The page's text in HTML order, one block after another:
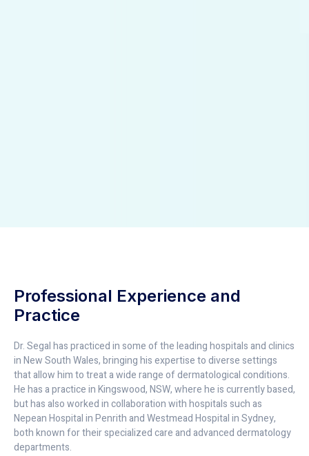
Professional Experience and
Practice
Dr. Segal has practiced in some of the leading hospitals and clinics
in New South Wales, bringing his expertise to diverse settings
that allow him to treat a wide range of dermatological conditions.
He has a practice in Kingswood, NSW, where he is currently based,
but has also worked in collaboration with hospitals such as
Nepean Hospital in Penrith and Westmead Hospital in Sydney,
both known for their specialized care and advanced dermatology
departments.